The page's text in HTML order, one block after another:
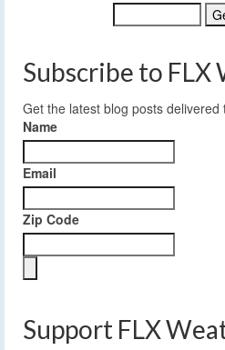
Subscribe to FLX
Get the latest blog posts
Name
Email
Zip Code
Support FLX